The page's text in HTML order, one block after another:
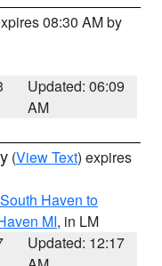
08:30 AM by
Updated: 06:09
AM
(View Text) expires
South Haven to
MI, in LM
Updated: 12:17